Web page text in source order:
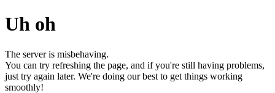
Uh oh
The server is misbehaving.
You can try refreshing the page, and if you're still having problems,
just try again later. We're doing our best to get things working
smoothly!